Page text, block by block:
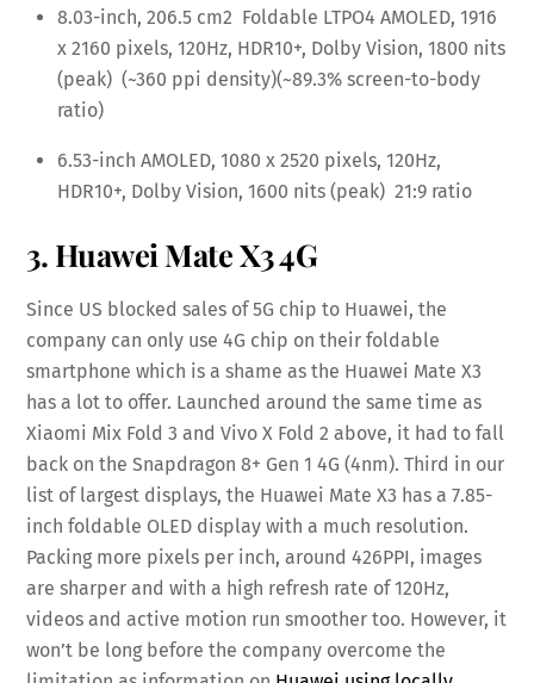
8.03-inch, 206.5 cm2 Foldable LTPO4 AMOLED, 1916
x 2160 pixels, 120Hz, HDR10+, Dolby Vision, 1800 nits
(peak) (~360 ppi density)(~89.3% screen-to-body
ratio)
6.53-inch AMOLED, 1080 x 2520 pixels, 120Hz,
HDR10+, Dolby Vision, 1600 nits (peak) 21:9 ratio
3. Huawei Mate X3 4G
Since US blocked sales of 5G chip to Huawei, the
company can only use 4G chip on their foldable
smartphone which is a shame as the Huawei Mate X3
has a lot to offer. Launched around the same time as
Xiaomi Mix Fold 3 and Vivo X Fold 2 above, it had to fall
back on the Snapdragon 8+ Gen 1 4G (4nm). Third in our
list of largest displays, the Huawei Mate X3 has a 7.85-
inch foldable OLED display with a much resolution.
Packing more pixels per inch, around 426PPI, images
are sharper and with a high refresh rate of 120Hz,
videos and active motion run smoother too. However, it
won’t be long before the company overcome the